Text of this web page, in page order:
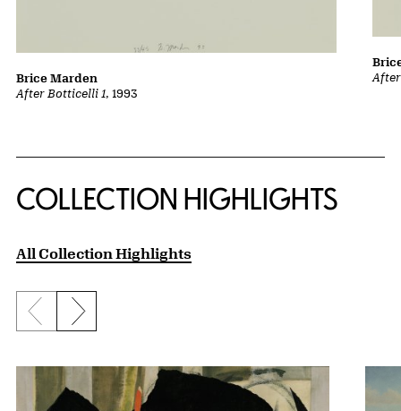
After Botticelli 1, 1993
Brice Marden
COLLECTION HIGHLIGHTS
All Collection Highlights
Previous slide
Next slide